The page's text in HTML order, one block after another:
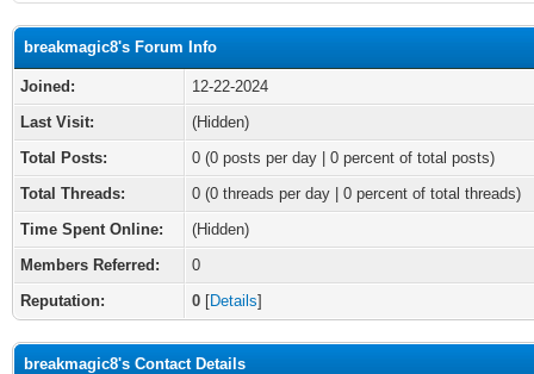
breakmagic8's Forum Info
Joined:
12-22-2024
Last Visit:
(Hidden)
Total Posts:
0 (0 posts per day | 0 percent of total posts)
Total Threads:
0 (0 threads per day | 0 percent of total threads)
Time Spent Online:
(Hidden)
Members Referred:
0
Reputation:
0 [Details]
breakmagic8's Contact Details